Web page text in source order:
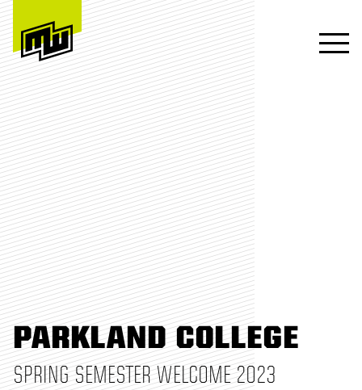
PARKLAND COLLEGE
SPRING SEMESTER WELCOME 2023